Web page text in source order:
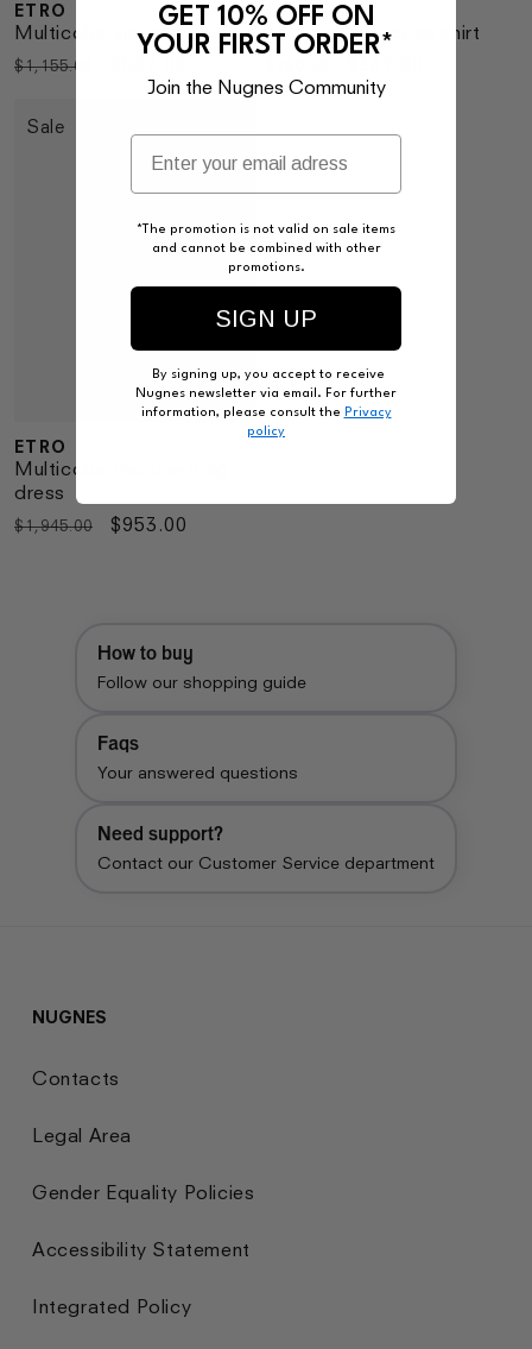
Vendor:
ETRO
Multicolor viscose skirt
Regular
$1,155.00
price
Vendor:
ETRO
Multicolor viscose shirt
price
price
Sale
Vendor:
ETRO
Multicolor viscose long
dress
Regular
$1,945.00
Sale
$953.00
How to buy
Follow our shopping guide
Faqs
Your answered questions
Need support?
Contact our Customer Service department
NUGNES
Contacts
Legal Area
Gender Equality Policies
Accessibility Statement
Integrated Policy
GET 10% OFF ON
YOUR FIRST ORDER*
Join the Nugnes Community
*The promotion is not valid on sale items
and cannot be combined with other
promotions.
SIGN UP
By signing up, you accept to receive
Nugnes newsletter via email. For further
information, please consult the Privacy
policy